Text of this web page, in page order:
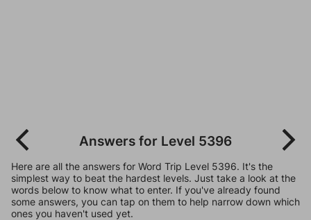
Answers for Level 5396
Here are all the answers for Word Trip Level 5396. It's the
simplest way to beat the hardest levels. Just take a look at the
words below to know what to enter. If you've already found
some answers, you can tap on them to help narrow down which
ones you haven't used yet.